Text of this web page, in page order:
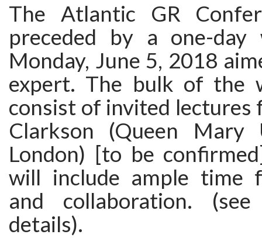
The Atlantic GR
preceded by a one-day
Monday, June 5, 2018
expert. The bulk of the
consist of invited lectures
Clarkson (Queen Mary
London) [to be
will include ample time
and collaboration.
details).